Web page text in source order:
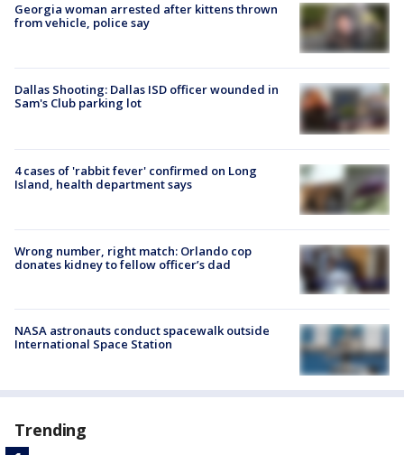
Georgia woman arrested after kittens thrown
from vehicle, police say
Dallas Shooting: Dallas ISD officer wounded in
Sam's Club parking lot
4 cases of 'rabbit fever' confirmed on Long
Island, health department says
Wrong number, right match: Orlando cop
donates kidney to fellow officer’s dad
NASA astronauts conduct spacewalk outside
International Space Station
Trending